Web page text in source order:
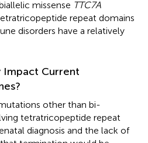
missense TTC7A
repeat domains
disorders have a relatively
Impact Current
other than bi-
tetratricopeptide repeat
diagnosis and the lack of